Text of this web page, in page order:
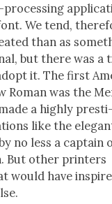
pro­cess­ing
We tend,
than as
but there was a
it. The first
Roman was the
a high­ly
like the
no less a cap­tain
But oth­er print­ers
would have